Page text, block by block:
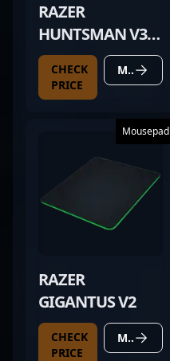
RAZER
HUNTSMAN V3
PRO MINI BLACK
CHECK
PRICE
MORE DETAILS
Mousepad
RAZER
GIGANTUS V2
CHECK
PRICE
MORE DETAILS